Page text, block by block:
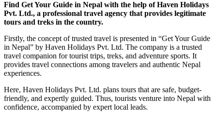
Find Get Your Guide in Nepal with the help of Haven Holidays
Pvt. Ltd., a professional travel agency that provides legitimate
tours and treks in the country.
Firstly, the concept of trusted travel is presented in “Get Your Guide
in Nepal” by Haven Holidays Pvt. Ltd. The company is a trusted
travel companion for tourist trips, treks, and adventure sports. It
provides travel connections among travelers and authentic Nepal
experiences.
Here, Haven Holidays Pvt. Ltd. plans tours that are safe, budget-
friendly, and expertly guided. Thus, tourists venture into Nepal with
confidence, accompanied by expert local leads.